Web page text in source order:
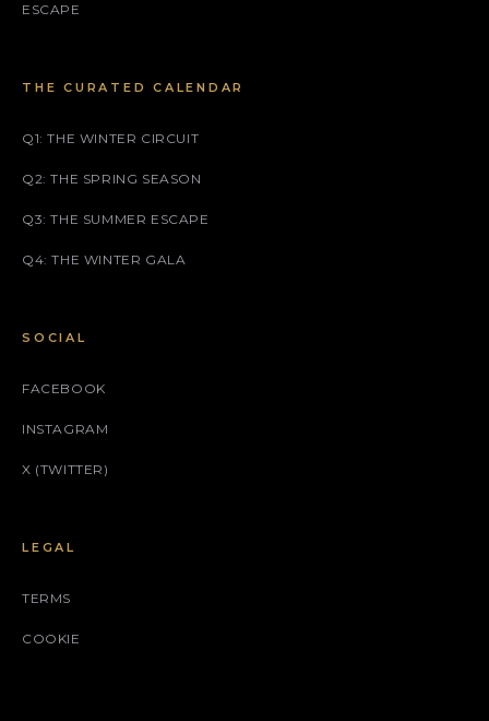
ESCAPE
THE CURATED CALENDAR
Q1: THE WINTER CIRCUIT
Q2: THE SPRING SEASON
Q3: THE SUMMER ESCAPE
Q4: THE WINTER GALA
SOCIAL
FACEBOOK
INSTAGRAM
X (TWITTER)
LEGAL
TERMS
COOKIE